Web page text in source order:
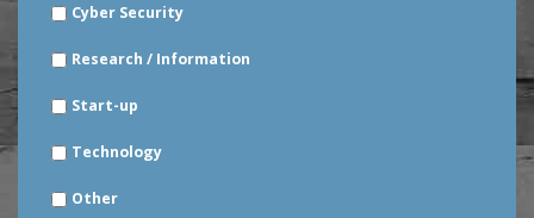
Cyber Security
Research / Information
Start-up
Technology
Other